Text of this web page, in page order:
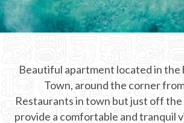
CHICHEN ITZA INFO
Chichen Itza Maps
Chichen Itza Ruins
Beautiful apartment located in the
Town, around the corner
Restaurants in town but just off the
provide a comfortable and tranquil